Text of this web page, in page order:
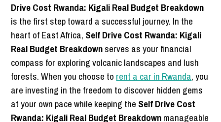
Drive Cost Rwanda: Kigali Real Budget Breakdown
is the first step toward a successful journey. In the
heart of East Africa, Self Drive Cost Rwanda: Kigali
Real Budget Breakdownserves as your financial
compass for exploring volcanic landscapes and lush
forests. When you choose to rent a car in Rwanda, you
are investing in the freedom to discover hidden gems
at your own pace while keeping the Self Drive Cost
Rwanda: Kigali Real Budget Breakdownmanageable